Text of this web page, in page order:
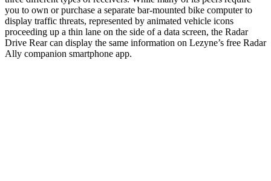
you to own or purchase a separate bar-mounted bike computer to
display traffic threats, represented by animated vehicle icons
proceeding up a thin lane on the side of a data screen, the Radar
Drive Rear can display the same information on Lezyne’s free Radar
Ally companion smartphone app.